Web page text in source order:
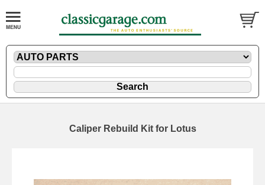
Caliper Rebuild Kit for Lotus